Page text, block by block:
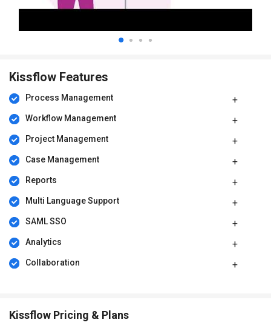
Kissflow Features
Process Management
Workflow Management
Project Management
Case Management
Reports
Multi Language Support
SAML SSO
Analytics
Collaboration
Kissflow Pricing & Plans